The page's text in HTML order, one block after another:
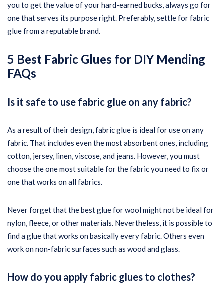
you to get the value of your hard-earned bucks, always go for
one that serves its purpose right. Preferably, settle for fabric
glue from a reputable brand.
5 Best Fabric Glues for DIY Mending
FAQs
Is it safe to use fabric glue on any fabric?
As a result of their design, fabric glue is ideal for use on any
fabric. That includes even the most absorbent ones, including
cotton, jersey, linen, viscose, and jeans. However, you must
choose the one most suitable for the fabric you need to fix or
one that works on all fabrics.
Never forget that the best glue for wool might not be ideal for
nylon, fleece, or other materials. Nevertheless, it is possible to
find a glue that works on basically every fabric. Others even
work on non-fabric surfaces such as wood and glass.
How do you apply fabric glues to clothes?